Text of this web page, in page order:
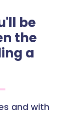
be
the
a
and with